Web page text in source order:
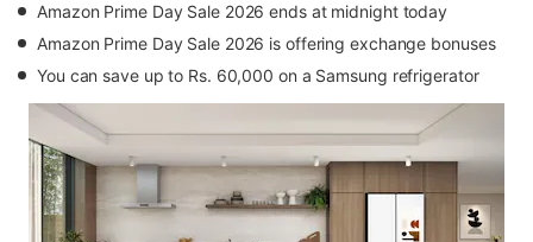
Amazon Prime Day Sale 2026 ends at midnight today
Amazon Prime Day Sale 2026 is offering exchange bonuses
You can save up to Rs. 60,000 on a Samsung refrigerator